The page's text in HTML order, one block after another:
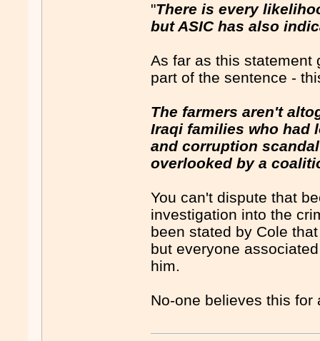
"There is every
but ASIC has also
As far as this statement
part of the sentence -
The farmers aren't
Iraqi families who had
and corruption
overlooked by a
You can't dispute that
investigation into the
been stated by Cole
but everyone
him.
No-one believes this for